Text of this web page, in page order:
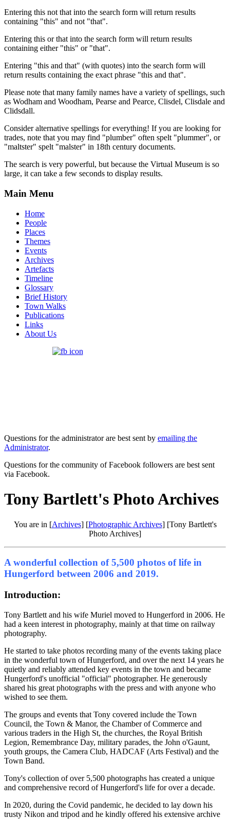
Entering this not that into the search form will return results
containing "this" and not "that".
Entering this or that into the search form will return results
containing either "this" or "that".
Entering "this and that" (with quotes) into the search form will
return results containing the exact phrase "this and that".
Please note that many family names have a variety of spellings, such
as Wodham and Woodham, Pearse and Pearce, Clisdel, Clisdale and
Clidsdall.
Consider alternative spellings for everything! If you are looking for
trades, note that you may find "plumber" often spelt "plummer", or
"maltster" spelt "malster" in 18th century documents.
The search is very powerful, but because the Virtual Museum is so
large, it can take a few seconds to display results.
Main Menu
Home
People
Places
Themes
Events
Archives
Artefacts
Timeline
Glossary
Brief History
Town Walks
Publications
Links
About Us
Questions for the administrator are best sent by emailing the
Administrator.
Questions for the community of Facebook followers are best sent
via Facebook.
Tony Bartlett's Photo Archives
You are in [Archives] [Photographic Archives] [Tony Bartlett's
Photo Archives]
A wonderful collection of 5,500 photos of life in
Hungerford between 2006 and 2019.
Introduction:
Tony Bartlett and his wife Muriel moved to Hungerford in 2006. He
had a keen interest in photography, mainly at that time on railway
photography.
He started to take photos recording many of the events taking place
in the wonderful town of Hungerford, and over the next 14 years he
quietly and reliably attended key events in the town and became
Hungerford's unofficial "official" photographer. He generously
shared his great photographs with the press and with anyone who
wished to see them.
The groups and events that Tony covered include the Town
Council, the Town & Manor, the Chamber of Commerce and
various traders in the High St, the churches, the Royal British
Legion, Remembrance Day, military parades, the John o'Gaunt,
youth groups, the Camera Club, HADCAF (Arts Festival) and the
Town Band.
Tony's collection of over 5,500 photographs has created a unique
and comprehensive record of Hungerford's life for over a decade.
In 2020, during the Covid pandemic, he decided to lay down his
trusty Nikon and tripod and he kindly offered his extensive archive